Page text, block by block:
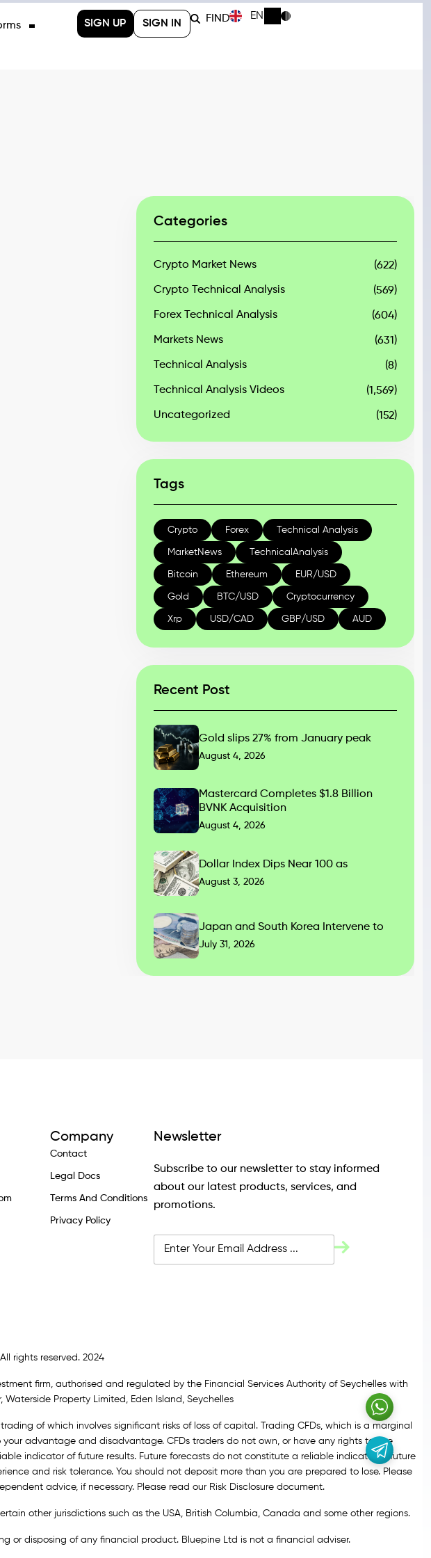
SIGN UP SIGN IN FIND EN
Categories
Crypto Market News (622)
Crypto Technical Analysis (569)
Forex Technical Analysis (604)
Markets News (631)
Technical Analysis (8)
Technical Analysis Videos (1,569)
Uncategorized (152)
Tags
Crypto Forex Technical Analysis
MarketNews TechnicalAnalysis
Bitcoin Ethereum EUR/USD
Gold BTC/USD Cryptocurrency
Xrp USD/CAD GBP/USD AUD
Recent Post
Gold slips 27% from January peak
August 4, 2026
Mastercard Completes $1.8 Billion
BVNK Acquisition
August 4, 2026
Dollar Index Dips Near 100 as
August 3, 2026
Japan and South Korea Intervene to
July 31, 2026
Company
Contact
Legal Docs
Terms And Conditions
Privacy Policy
Newsletter
Subscribe to our newsletter to stay informed
about our latest products, services, and
promotions.
rights reserved. 2024
firm, authorised and regulated by the Financial Services Authority of Seychelles with
Property Limited, Eden Island, Seychelles
of which involves significant risks of loss of capital. Trading CFDs, which is a marginal
advantage and disadvantage. CFDs traders do not own, or have any rights to, the
indicator of future results. Future forecasts do not constitute a reliable indicator of future
and risk tolerance. You should not deposit more than you are prepared to lose. Please
advice, if necessary. Please read our Risk Disclosure document.
other jurisdictions such as the USA, British Columbia, Canada and some other regions.
or disposing of any financial product. Bluepine Ltd is not a financial adviser.